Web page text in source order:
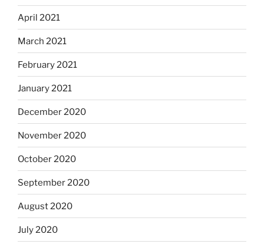
April 2021
March 2021
February 2021
January 2021
December 2020
November 2020
October 2020
September 2020
August 2020
July 2020